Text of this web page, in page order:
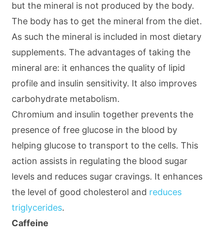
but the mineral is not produced by the body.
The body has to get the mineral from the diet.
As such the mineral is included in most dietary
supplements. The advantages of taking the
mineral are: it enhances the quality of lipid
profile and insulin sensitivity. It also improves
carbohydrate metabolism.
Chromium and insulin together prevents the
presence of free glucose in the blood by
helping glucose to transport to the cells. This
action assists in regulating the blood sugar
levels and reduces sugar cravings. It enhances
the level of good cholesterol and reduces
triglycerides.
Caffeine